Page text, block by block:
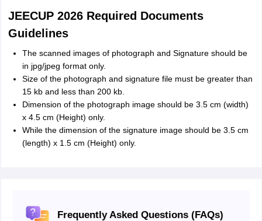
JEECUP 2026 Required Documents
Guidelines
The scanned images of photograph and Signature should be
in jpg/jpeg format only.
Size of the photograph and signature file must be greater than
15 kb and less than 200 kb.
Dimension of the photograph image should be 3.5 cm (width)
x 4.5 cm (Height) only.
While the dimension of the signature image should be 3.5 cm
(length) x 1.5 cm (Height) only.
Frequently Asked Questions (FAQs)